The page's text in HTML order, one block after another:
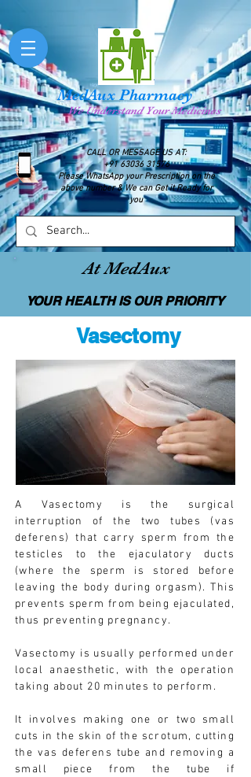
MedAux Pharmacy
We Understand Your Medicines
CALL OR MESSAGE US AT:
+91 63036 31576
Please WhatsApp your Prescription on the
above number & We can Get it Ready for
you
At MedAux
YOUR HEALTH IS OUR PRIORITY
Vasectomy
A Vasectomy is the surgical
interruption of the two tubes (vas
deferens) that carry sperm from the
testicles to the ejaculatory ducts
(where the sperm is stored before
leaving the body during orgasm). This
prevents sperm from being ejaculated,
thus preventing pregnancy.
Vasectomy is usually performed under
local anaesthetic, with the operation
taking about 20 minutes to perform.
It involves making one or two small
cuts in the skin of the scrotum, cutting
the vas deferens tube and removing a
small piece from the tube if